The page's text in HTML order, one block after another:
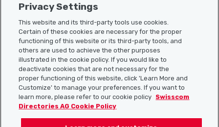
Sitemap
Useful links
Download the Localcities app
Follow us on:
Privacy Settings
This website and its third-party tools use cookies.
Certain of these cookies are necessary for the proper
functioning of this website or its third-party tools, and
others are used to achieve the other purposes
illustrated in the cookie policy. If you would like to
deactivate cookies that are not necessary for the
proper functioning of this website, click 'Learn More and
Customize' to manage your preferences. If you want to
learn more, please refer to our cookie policy Swisscom
Directories AG Cookie Policy